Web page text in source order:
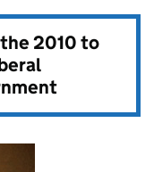
2010 to